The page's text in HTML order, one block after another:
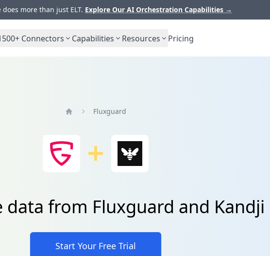
more than just ELT. Explore Our AI Orchestration Capabilities →
Connectors Capabilities Resources Pricing
Fluxguard
from Fluxguard and Kandji
Start Your Free Trial